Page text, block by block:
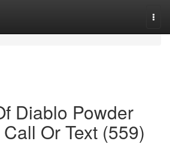
Diablo Powder
Or Text (559)